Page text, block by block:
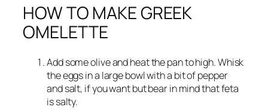
HOW TO MAKE GREEK
OMELETTE
Add some olive and heat the pan to high. Whisk
the eggs in a large bowl with a bit of pepper
and salt, if you want but bear in mind that feta
is salty.